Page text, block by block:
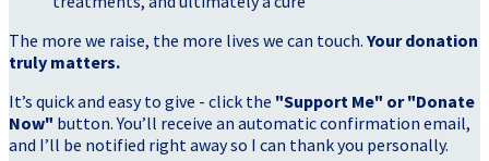
The more we raise, the more lives we can touch. Your donation
truly matters.
It’s quick and easy to give - click the "Support Me" or "Donate
Now" button. You’ll receive an automatic confirmation email,
and I’ll be notified right away so I can thank you personally.